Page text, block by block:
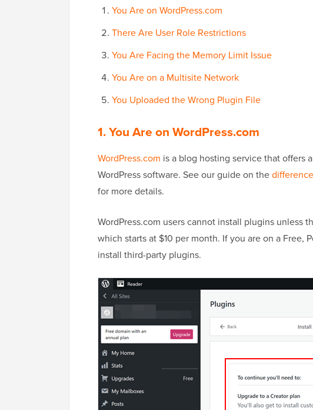
You Are on WordPress.com
There Are User Role Restrictions
You Are Facing the Memory Limit Issue
You Are on a Multisite Network
You Uploaded the Wrong Plugin File
1. You Are on WordPress.com
WordPress.com is a blog hosting service that offers
WordPress software. See our guide on the
for more details.
WordPress.com users cannot install plugins unless
which starts at $10 per month. If you are on a Free,
install third-party plugins.